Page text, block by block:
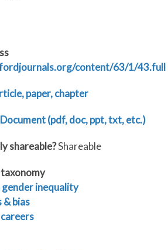
content/63/1/43.full
paper, chapter
(pdf, doc, ppt, txt, etc.)
shareable?Shareable
taxonomy
gender inequality
bias